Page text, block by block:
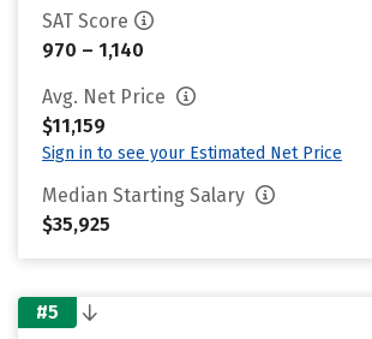
SAT Score
970 – 1,140
Avg. Net Price
$11,159
Sign in to see your Estimated Net Price
Median Starting Salary
$35,925
#5